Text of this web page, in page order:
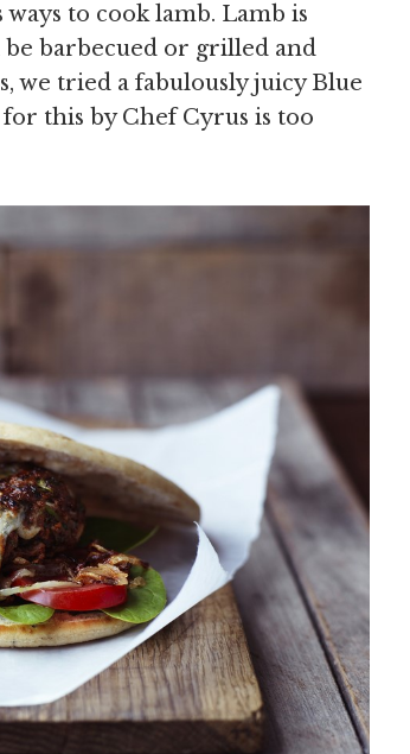
to cook lamb. Lamb is
barbecued or grilled and
we tried a fabulously juicy Blue
this by Chef Cyrus is too